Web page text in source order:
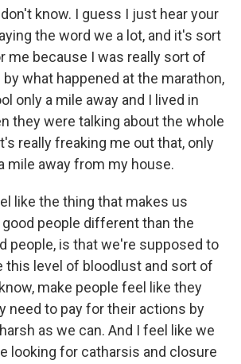
don't know. I guess I just hear your
the word we a lot, and it's sort
me because I was really sort of
what happened at the marathon,
only a mile away and I lived in
they were talking about the whole
really freaking me out that, only
mile away from my house.
like the thing that makes us
good people different than the
people, is that we're supposed to
this level of bloodlust and sort of
make people feel like they
need to pay for their actions by
as we can. And I feel like we
looking for catharsis and closure